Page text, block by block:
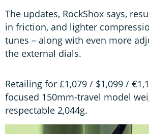
The updates, RockShox says,
in friction, and lighter
tunes – along with even more
the external dials.
Retailing for £1,079 / $1,099 /
focused 150mm-travel model
respectable 2,044g.